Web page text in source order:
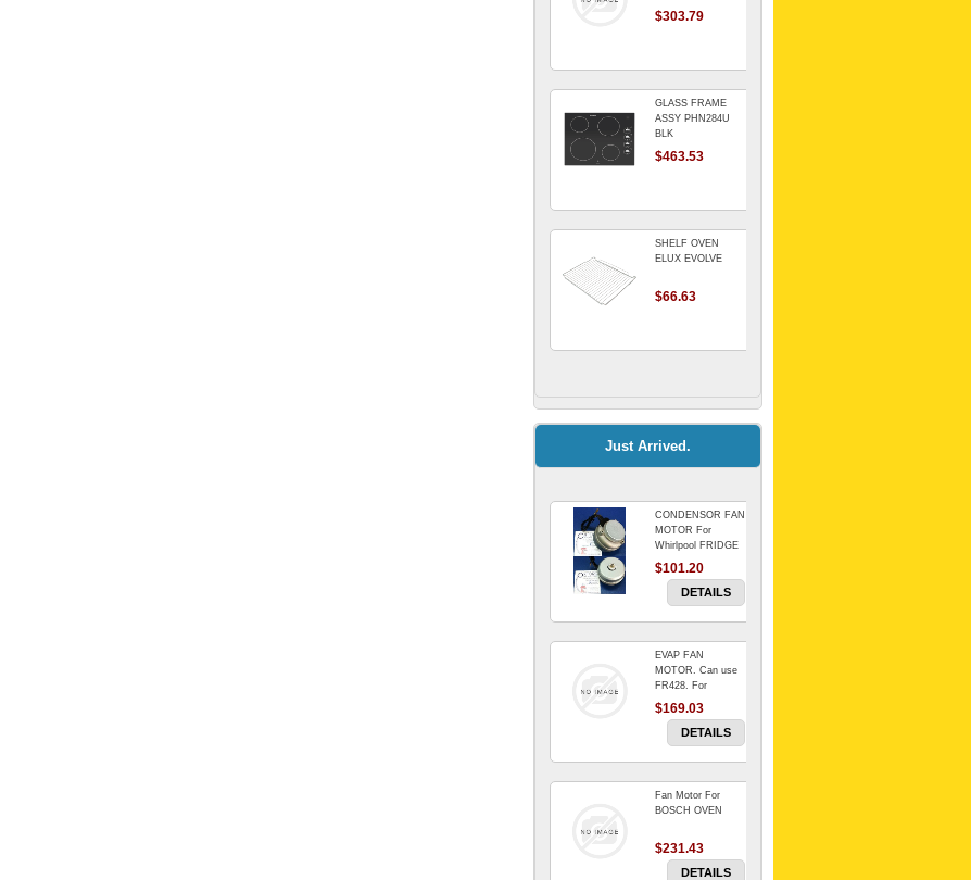
$303.79
GLASS FRAME
ASSY PHN284U
BLK
$463.53
SHELF OVEN
ELUX EVOLVE
$66.63
Kitchenaid Mixer
$64.15
Universal Dryer
Venting Kit-
$88.00
BIN DOOR SHELF
WSE6070WA -
$91.14
RED BOWL 770
$1,102.50
Just Arrived.
CONDENSOR FAN
MOTOR For
Whirlpool FRIDGE
$101.20
DETAILS
EVAP FAN
MOTOR. Can use
FR428. For
Whirlpool FRIDGE
$169.03
DETAILS
Fan Motor For
BOSCH OVEN
$231.43
DETAILS